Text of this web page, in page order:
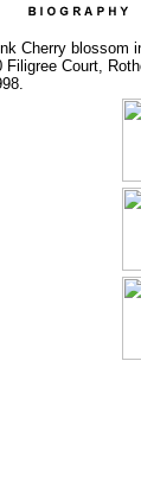
Cherry blossom
Filigree Court,